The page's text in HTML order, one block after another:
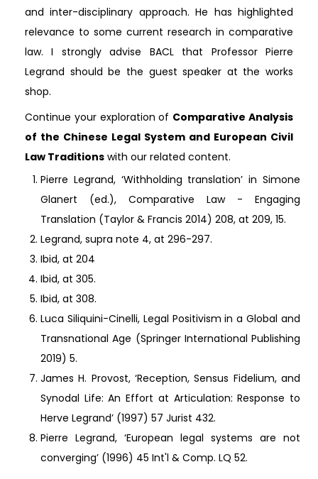
and inter-disciplinary approach. He has highlighted
relevance to some current research in comparative
law. I strongly advise BACL that Professor Pierre
Legrand should be the guest speaker at the works
shop.
Continue your exploration of Comparative Analysis
of the Chinese Legal System and European Civil
Law Traditions with our related content.
Pierre Legrand, ‘Withholding translation’ in Simone
Glanert (ed.), Comparative Law - Engaging
Translation (Taylor & Francis 2014) 208, at 209, 15.
Legrand, supra note 4, at 296-297.
Ibid, at 204
Ibid, at 305.
Ibid, at 308.
Luca Siliquini-Cinelli, Legal Positivism in a Global and
Transnational Age (Springer International Publishing
2019) 5.
James H. Provost, ‘Reception, Sensus Fidelium, and
Synodal Life: An Effort at Articulation: Response to
Herve Legrand’ (1997) 57 Jurist 432.
Pierre Legrand, ‘European legal systems are not
converging’ (1996) 45 Int'l & Comp. LQ 52.